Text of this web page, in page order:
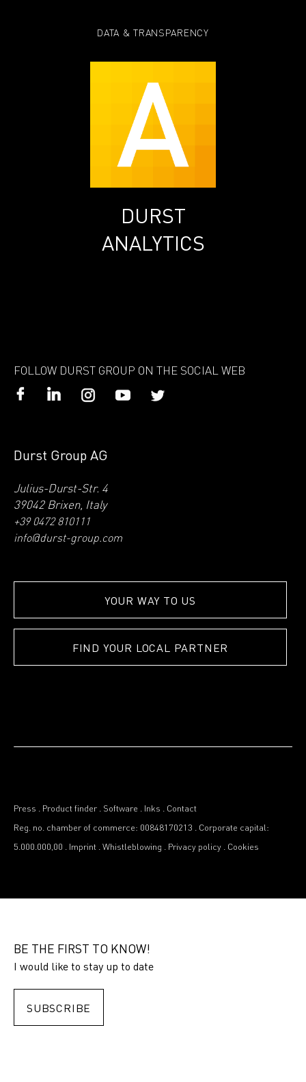
DATA & TRANSPARENCY
DURST
ANALYTICS
FOLLOW DURST GROUP ON THE SOCIAL WEB
Durst Group AG
Julius-Durst-Str. 4
39042 Brixen, Italy
+39 0472 810111
info@durst-group.com
YOUR WAY TO US
FIND YOUR LOCAL PARTNER
Press . Product finder . Software . Inks . Contact
Reg. no. chamber of commerce: 00848170213 . Corporate capital:
5.000.000,00 . Imprint . Whistleblowing . Privacy policy . Cookies
BE THE FIRST TO KNOW!
I would like to stay up to date
SUBSCRIBE